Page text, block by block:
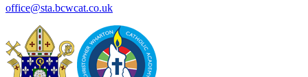
office@sta.bcwcat.co.uk